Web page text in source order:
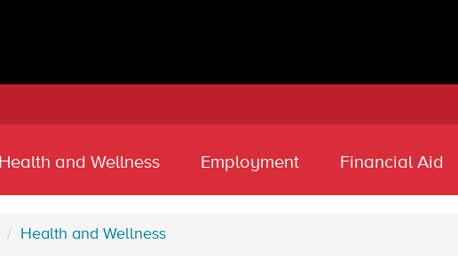
Health and Wellness Employment Financial Aid
Health and Wellness